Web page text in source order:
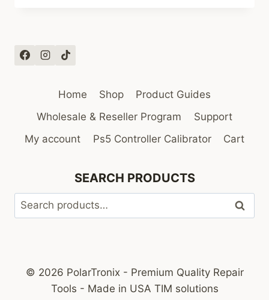
Home Shop
Product Guides
Wholesale & Reseller Program
Support
My account
Ps5 Controller Calibrator Cart
SEARCH PRODUCTS
Search
for:
Search
© 2026 PolarTronix - Premium Quality Repair
Tools - Made in USA TIM solutions